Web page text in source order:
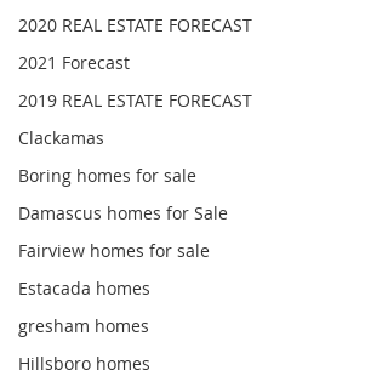
2020 REAL ESTATE FORECAST
2021 Forecast
2019 REAL ESTATE FORECAST
Clackamas
Boring homes for sale
Damascus homes for Sale
Fairview homes for sale
Estacada homes
gresham homes
Hillsboro homes